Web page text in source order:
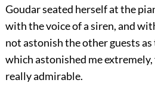
Goudar seated herself at the
with the voice of a siren, and
not astonish the other guests
which astonished me
really admirable.